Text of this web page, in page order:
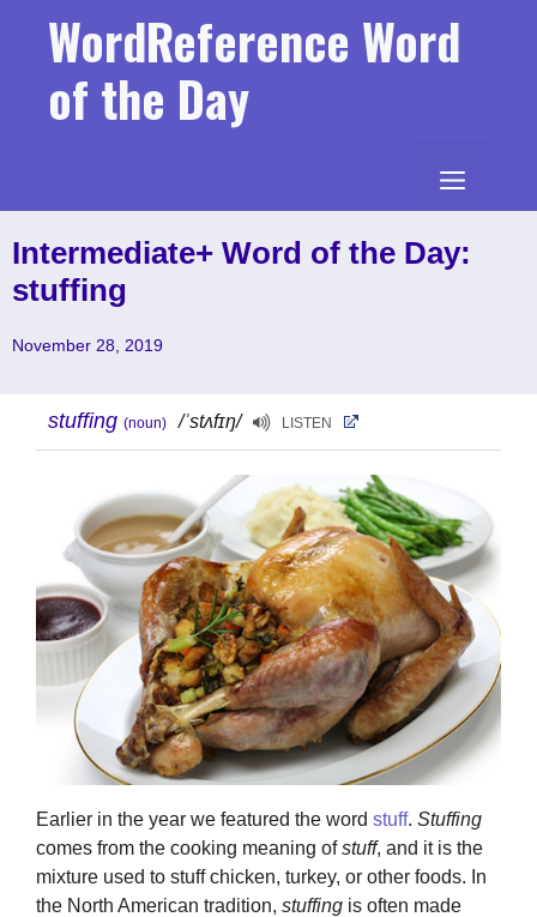
WordReference Word
of the Day
MENU
Intermediate+ Word of the Day:
stuffing
November 28, 2019
stuffing (noun) /ˈstʌfɪŋ/ LISTEN
Earlier in the year we featured the word stuff. Stuffing
comes from the cooking meaning ofstuff, and it is the
mixture used to stuff chicken, turkey, or other foods. In
the North American tradition, stuffing is often made